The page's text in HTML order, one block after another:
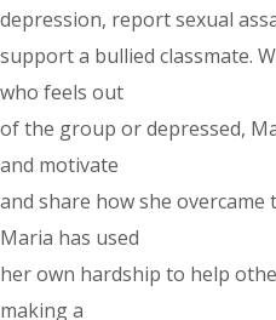
depression, report sexual
support a bullied classmate.
who feels out
of the group or depressed,
and motivate
and share how she
Maria has used
her own hardship to help
making a